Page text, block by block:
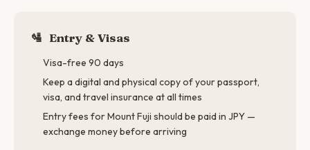
🛂 Entry & Visas
Visa-free 90 days
Keep a digital and physical copy of your passport,
visa, and travel insurance at all times
Entry fees for Mount Fuji should be paid in JPY —
exchange money before arriving